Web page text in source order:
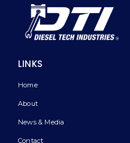
LINKS
Home
About
News & Media
Contact